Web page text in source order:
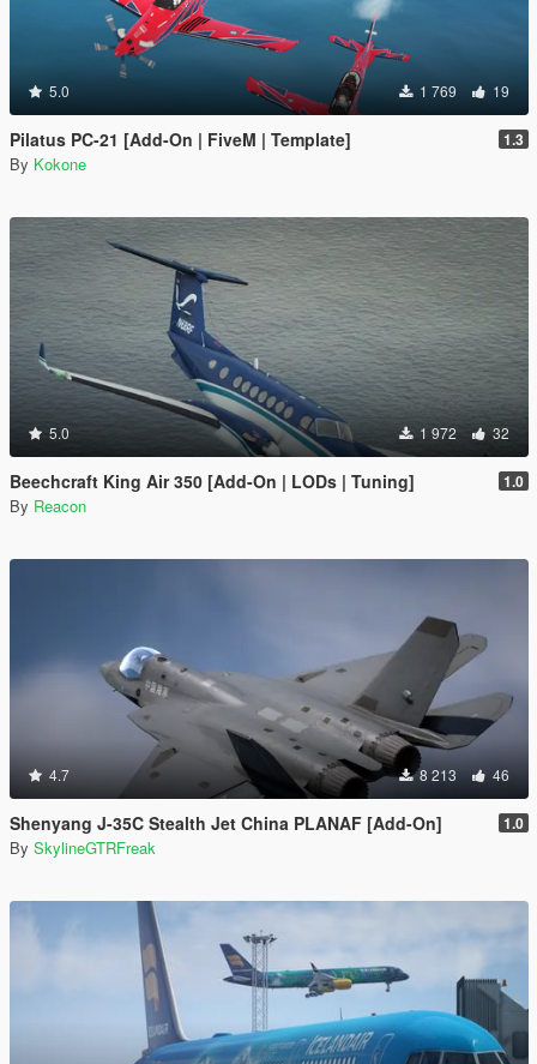
5.0 1 769 19
Pilatus PC-21 [Add-On | FiveM | Template] 1.3
By Kokone
5.0 1 972 32
Beechcraft King Air 350 [Add-On | LODs | Tuning] 1.0
By Reacon
4.7 8 213 46
Shenyang J-35C Stealth Jet China PLANAF [Add-On] 1.0
By SkylineGTRFreak